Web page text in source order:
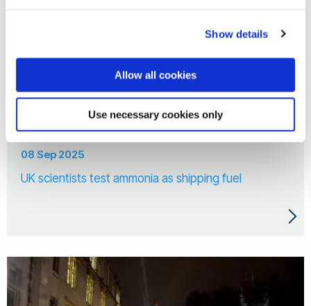
Show details
Allow all cookies
Use necessary cookies only
08 Sep 2025
UK scientists test ammonia as shipping fuel